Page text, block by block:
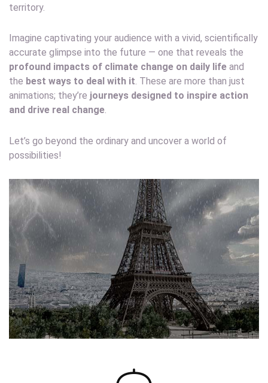
territory.
Imagine captivating your audience with a vivid, scientifically
accurate glimpse into the future — one that reveals the
profound impacts of climate change on daily life and
the best ways to deal with it. These are more than just
animations; they’re journeys designed to inspire action
and drive real change.
Let’s go beyond the ordinary and uncover a world of
possibilities!